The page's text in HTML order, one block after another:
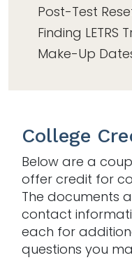
Post-Test
Finding LETRS
Make-Up
College
Below are a
offer credit for
The documents
contact
each for
questions you